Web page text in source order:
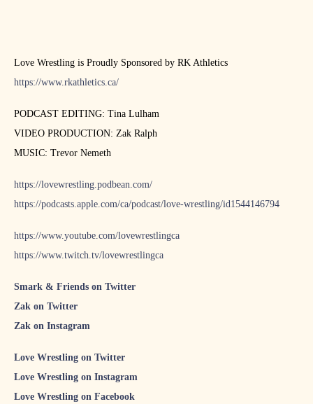
Love Wrestling is Proudly Sponsored by RK Athletics
https://www.rkathletics.ca/
PODCAST EDITING: Tina Lulham
VIDEO PRODUCTION: Zak Ralph
MUSIC: Trevor Nemeth
https://lovewrestling.podbean.com/
https://podcasts.apple.com/ca/podcast/love-wrestling/id1544146794
https://www.youtube.com/lovewrestlingca
https://www.twitch.tv/lovewrestlingca
Smark & Friends on Twitter
Zak on Twitter
Zak on Instagram
Love Wrestling on Twitter
Love Wrestling on Instagram
Love Wrestling on Facebook